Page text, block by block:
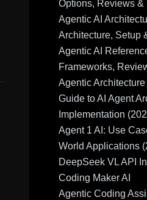
Options, Reviews &
Agentic AI
Architecture, Setup
Agentic AI
Frameworks,
Agentic
Guide to AI Agent
Implementation
Agent 1 AI: Use
World Applications
DeepSeek VL API
Coding Maker AI
Agentic Coding